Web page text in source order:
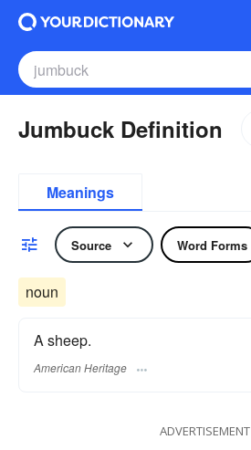
Jumbuck Definition
Meanings
Source Word Forms
noun
A sheep.
American Heritage
ADVERTISEMENT